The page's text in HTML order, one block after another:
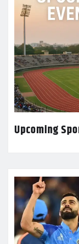
Upcoming